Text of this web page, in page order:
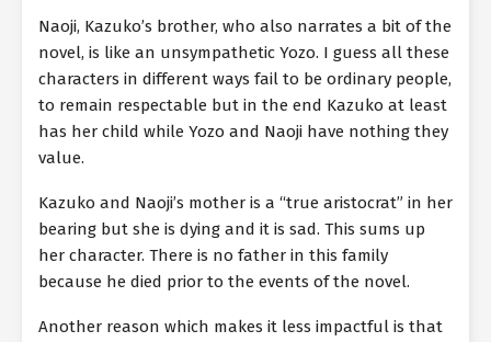
Naoji, Kazuko’s brother, who also narrates a bit of the
novel, is like an unsympathetic Yozo. I guess all these
characters in different ways fail to be ordinary people,
to remain respectable but in the end Kazuko at least
has her child while Yozo and Naoji have nothing they
value.
Kazuko and Naoji’s mother is a “true aristocrat” in her
bearing but she is dying and it is sad. This sums up
her character. There is no father in this family
because he died prior to the events of the novel.
Another reason which makes it less impactful is that